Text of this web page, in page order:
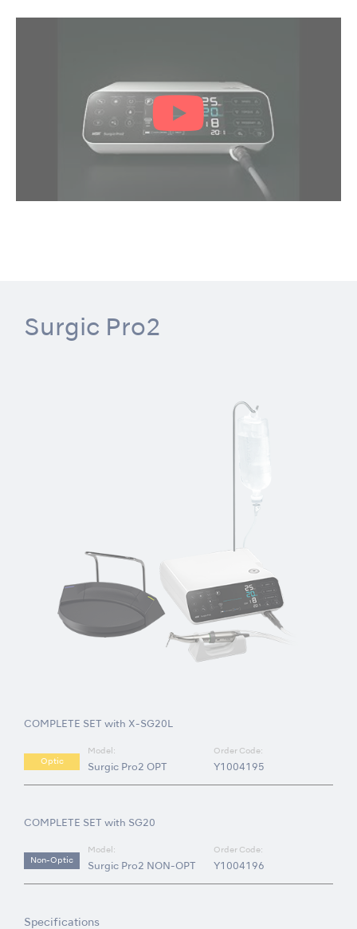
Surgic Pro2
COMPLETE SET with X-SG20L
Optic
Model:
Surgic Pro2 OPT
Order Code:
Y1004195
COMPLETE SET with SG20
Non-Optic
Model:
Surgic Pro2 NON-OPT
Order Code:
Y1004196
Specifications